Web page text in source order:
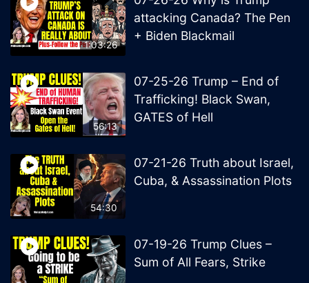
1:03:26
attacking Canada? The Pen
+ Biden Blackmail
56:13
07-25-26 Trump – End of
Trafficking! Black Swan,
GATES of Hell
54:30
07-21-26 Truth about Israel,
Cuba, & Assassination Plots
07-19-26 Trump Clues –
Sum of All Fears, Strike